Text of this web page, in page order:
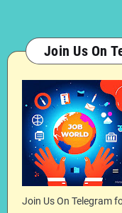
Join Us On
Join Us On Telegram